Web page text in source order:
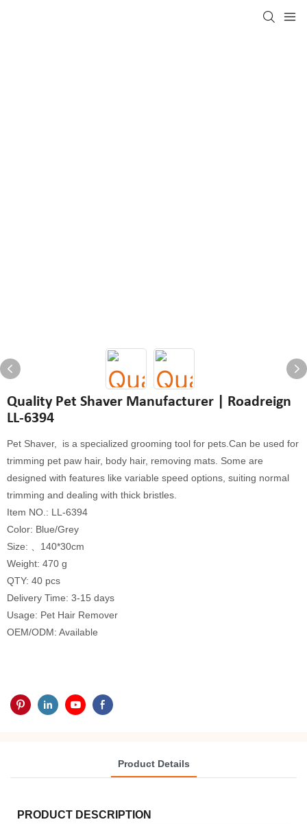
Quality Pet Shaver Manufacturer | Roadreign
LL-6394
Pet Shaver, is a specialized grooming tool for pets.Can be used for
trimming pet paw hair, body hair, removing mats. Some are
designed with features like variable speed options, suiting normal
trimming and dealing with thick bristles.
Item NO.: LL-6394
Color: Blue/Grey
Size: 、140*30cm
Weight: 470 g
QTY: 40 pcs
Delivery Time: 3-15 days
Usage: Pet Hair Remover
OEM/ODM: Available
Product Details
PRODUCT DESCRIPTION